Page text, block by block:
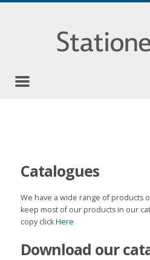
Catalogues
We have a wide range of products
keep most of our products in our
copy clickHere
Download our